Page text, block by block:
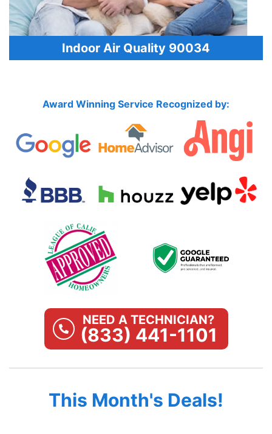
Indoor Air Quality 90034
Award Winning Service Recognized by:
NEED A TECHNICIAN?
(833) 441-1101
This Month's Deals!